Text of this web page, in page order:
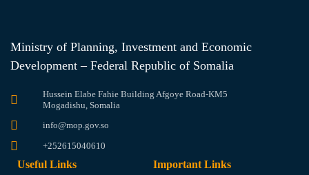
Ministry of Planning, Investment and Economic
Development – Federal Republic of Somalia
Hussein Elabe Fahie Building Afgoye Road-KM5
Mogadishu, Somalia
info@mop.gov.so
+252615040610
Useful Links Important Links